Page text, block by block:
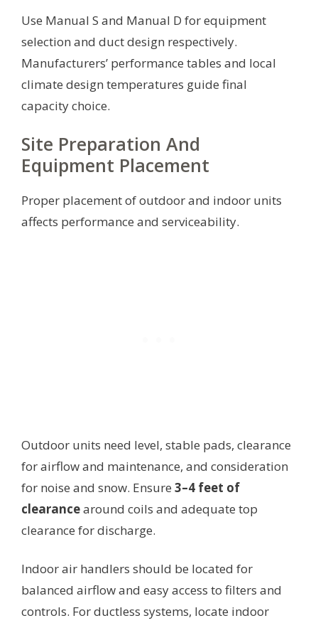
Use Manual S and Manual D for equipment
selection and duct design respectively.
Manufacturers’ performance tables and local
climate design temperatures guide final
capacity choice.
Site Preparation And
Equipment Placement
Proper placement of outdoor and indoor units
affects performance and serviceability.
Outdoor units need level, stable pads, clearance
for airflow and maintenance, and consideration
for noise and snow. Ensure 3–4 feet of
clearancearound coils and adequate top
clearance for discharge.
Indoor air handlers should be located for
balanced airflow and easy access to filters and
controls. For ductless systems, locate indoor